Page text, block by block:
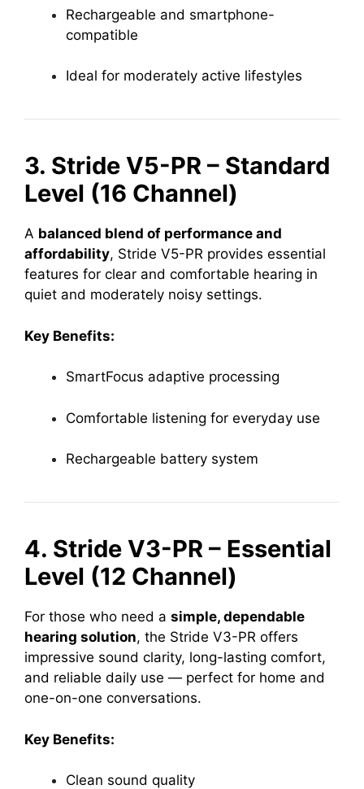
Rechargeable and smartphone-
compatible
Ideal for moderately active lifestyles
3. Stride V5-PR – Standard
Level (16 Channel)
A balanced blend of performance and
affordability, Stride V5-PR provides essential
features for clear and comfortable hearing in
quiet and moderately noisy settings.
Key Benefits:
SmartFocus adaptive processing
Comfortable listening for everyday use
Rechargeable battery system
4. Stride V3-PR – Essential
Level (12 Channel)
For those who need a simple, dependable
hearing solution, the Stride V3-PR offers
impressive sound clarity, long-lasting comfort,
and reliable daily use — perfect for home and
one-on-one conversations.
Key Benefits:
Clean sound quality